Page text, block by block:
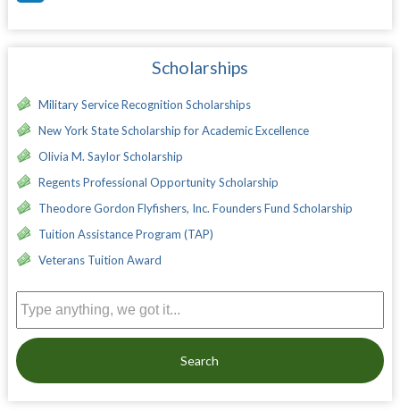
Scholarships
Military Service Recognition Scholarships
New York State Scholarship for Academic Excellence
Olivia M. Saylor Scholarship
Regents Professional Opportunity Scholarship
Theodore Gordon Flyfishers, Inc. Founders Fund Scholarship
Tuition Assistance Program (TAP)
Veterans Tuition Award
Search